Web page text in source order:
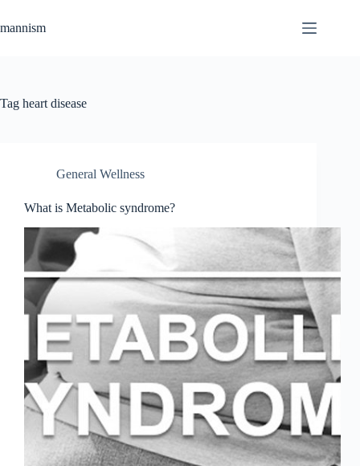
content
mannism
Tag heart disease
General Wellness
What is Metabolic syndrome?